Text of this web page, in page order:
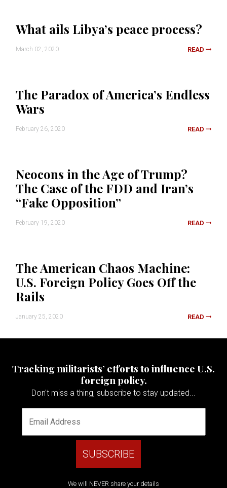
What ails Libya’s peace process?
March 02, 2020 READ
The Paradox of America’s Endless
Wars
February 26, 2020 READ
Neocons in the Age of Trump?
The Case of the FDD and Iran’s
“Fake Opposition”
February 19, 2020 READ
The American Chaos Machine:
U.S. Foreign Policy Goes Off the
Rails
January 25, 2020 READ
Tracking militarists’ efforts to influence U.S.
foreign policy.
Don't miss a thing, subscribe to stay updated...
We will NEVER share your details